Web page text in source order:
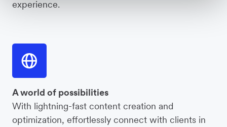
experience.
A world of possibilities
With lightning-fast content creation and
optimization, effortlessly connect with clients in